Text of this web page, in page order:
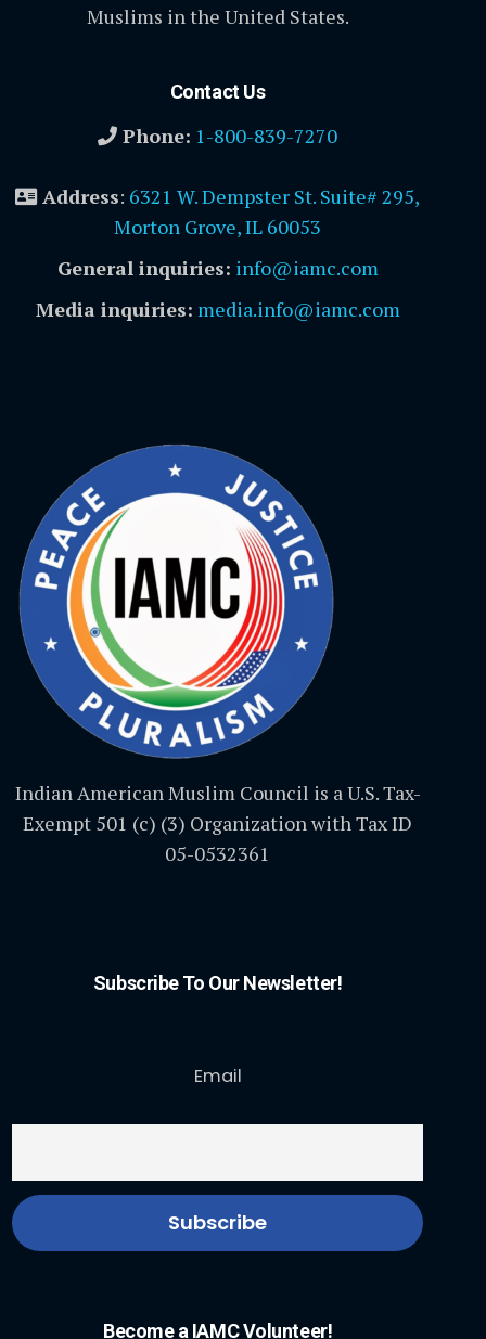
Muslims in the United States.
Contact Us
Phone: 1-800-839-7270
Address: 6321 W. Dempster St. Suite# 295,
Morton Grove, IL 60053
General inquiries: info@iamc.com
Media inquiries: media.info@iamc.com
Indian American Muslim Council is a U.S. Tax-
Exempt 501 (c) (3) Organization with Tax ID
05-0532361
Subscribe To Our Newsletter!
Email
Become a IAMC Volunteer!